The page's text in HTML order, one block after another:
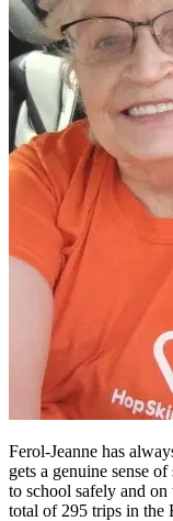
Ferol-Jeanne has
gets a genuine sense
to school safely and on
total of 295 trips in the